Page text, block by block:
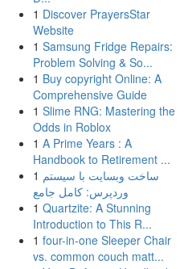
1 Discover PrayersStar
Website
1 Samsung Fridge Repairs:
Problem Solving & So...
1 Buy copyright Online: A
Comprehensive Guide
1 Slime RNG: Mastering the
Odds in Roblox
1 A Prime Years : A
Handbook to Retirement ...
1 ساخت وبسایت با سیستم
وردپرس: کامل جامع
1 Quartzite: A Stunning
Introduction to This R...
1 four-in-one Sleeper Chair
vs. common couch matt...